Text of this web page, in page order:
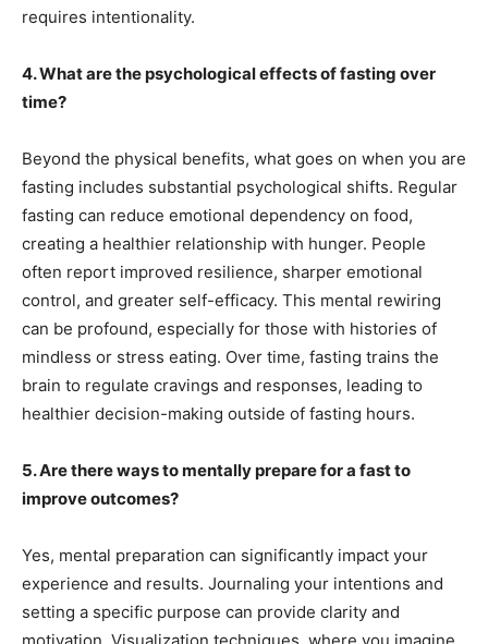
requires intentionality.
4. What are the psychological effects of fasting over
time?
Beyond the physical benefits, what goes on when you are
fasting includes substantial psychological shifts. Regular
fasting can reduce emotional dependency on food,
creating a healthier relationship with hunger. People
often report improved resilience, sharper emotional
control, and greater self-efficacy. This mental rewiring
can be profound, especially for those with histories of
mindless or stress eating. Over time, fasting trains the
brain to regulate cravings and responses, leading to
healthier decision-making outside of fasting hours.
5. Are there ways to mentally prepare for a fast to
improve outcomes?
Yes, mental preparation can significantly impact your
experience and results. Journaling your intentions and
setting a specific purpose can provide clarity and